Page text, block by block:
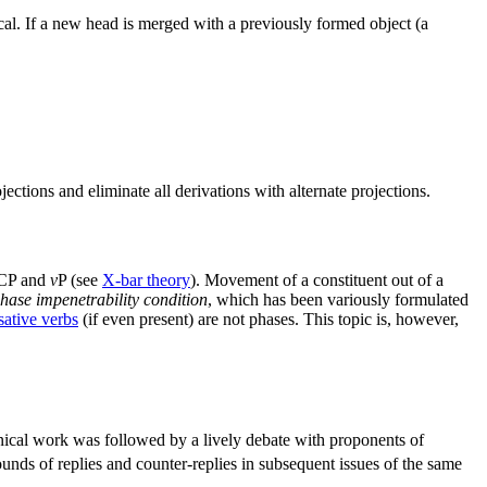
If a new head is merged with a previously formed object (a
and eliminate all derivations with alternate projections.
and vP (see X-bar theory). Movement of a constituent out of a
impenetrability condition, which has been variously formulated
verbs (if even present) are not phases. This topic is, however,
work was followed by a lively debate with proponents of
of replies and counter-replies in subsequent issues of the same